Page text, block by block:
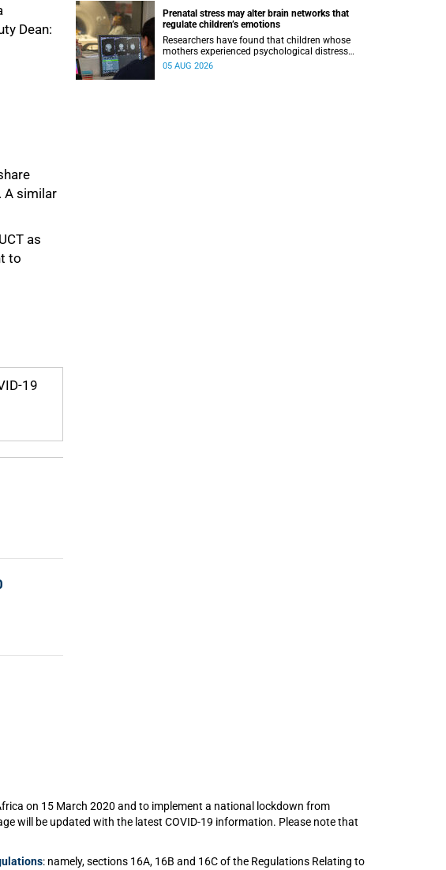
Dean:
A similar
as
to
19
Prenatal stress may alter brain networks that
regulate children’s emotions
Researchers have found that children whose
mothers experienced psychological distress
during pregnancy showed measurable
05 AUG 2026
on 15 March 2020 and to implement a national lockdown from
will be updated with the latest COVID-19 information. Please note that
: namely, sections 16A, 16B and 16C of the Regulations Relating to